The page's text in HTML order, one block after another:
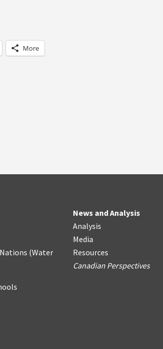
More
(Water
News and Analysis
Analysis
Media
Resources
Canadian Perspectives